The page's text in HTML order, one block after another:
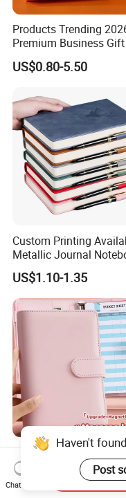
Products Trending
Premium Business
Leather Notebook +
Vacuum Insulated
Sets
US$0.80-5.50
Custom Printing
Metallic Journal
with Lined Printing for
Business
US$1.10-1.35
Note Book Wholesale
Custom A5 A6 Spiral
Business Planner PU
Leather Cover Macaron
US$1.33-1.47
Haven't
Post
Chat Now